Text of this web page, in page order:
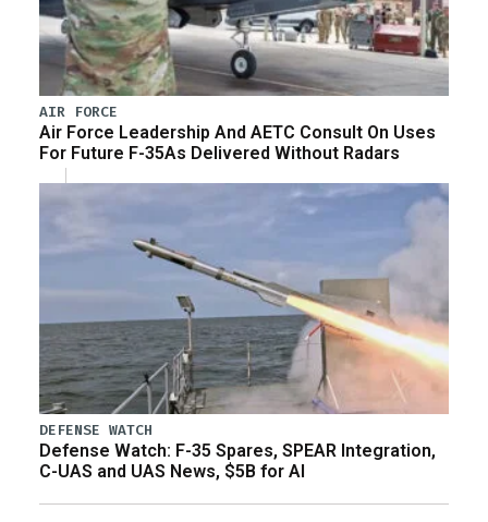
AIR FORCE
Air Force Leadership And AETC Consult On Uses
For Future F-35As Delivered Without Radars
DEFENSE WATCH
Defense Watch: F-35 Spares, SPEAR Integration,
C-UAS and UAS News, $5B for AI